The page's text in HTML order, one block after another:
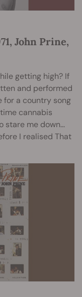
John Prine,
getting high? If
and performed
for a country song
cannabis
stare me down...
I realised That